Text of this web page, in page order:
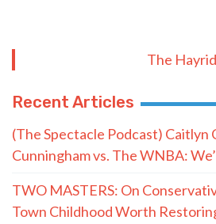
The
Recent Articles
(The Spectacle Podcast) Caitlyn
Cunningham vs. The WNBA:
TWO MASTERS: On
Town Childhood Worth